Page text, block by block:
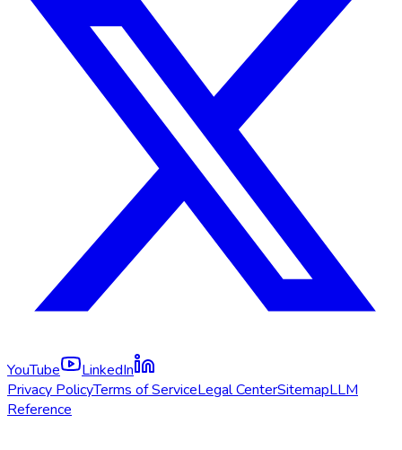
YouTube
LinkedIn
Privacy PolicyTerms of ServiceLegal CenterSitemapLLM
Reference